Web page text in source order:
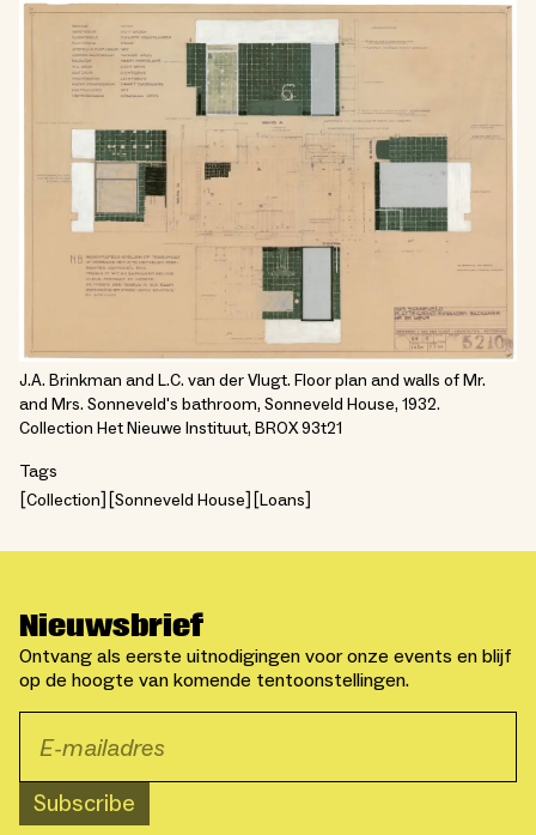
J.A. Brinkman and L.C. van der Vlugt. Floor plan and walls of Mr.
and Mrs. Sonneveld's bathroom, Sonneveld House, 1932.
Collection Het Nieuwe Instituut, BROX 93t21
Tags
Collection
Sonneveld House Loans
Nieuwsbrief
Ontvang als eerste uitnodigingen voor onze events en blijf
op de hoogte van komende tentoonstellingen.
Subscribe